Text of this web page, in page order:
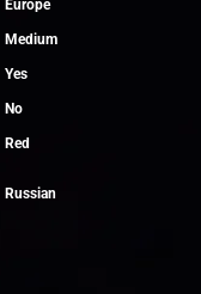
Europe
Medium
Yes
No
Red
Russian